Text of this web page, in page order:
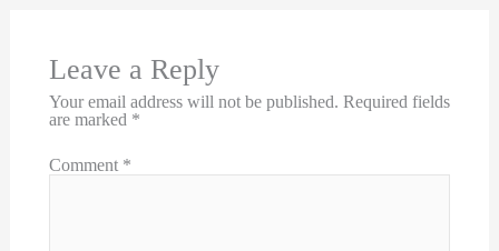
Leave a Reply
Your email address will not be published. Required fields
are marked *
Comment *